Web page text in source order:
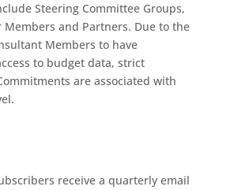
Steering Committee Groups,
Members and Partners. Due to the
Members to have
to budget data, strict
are associated with
receive a quarterly email